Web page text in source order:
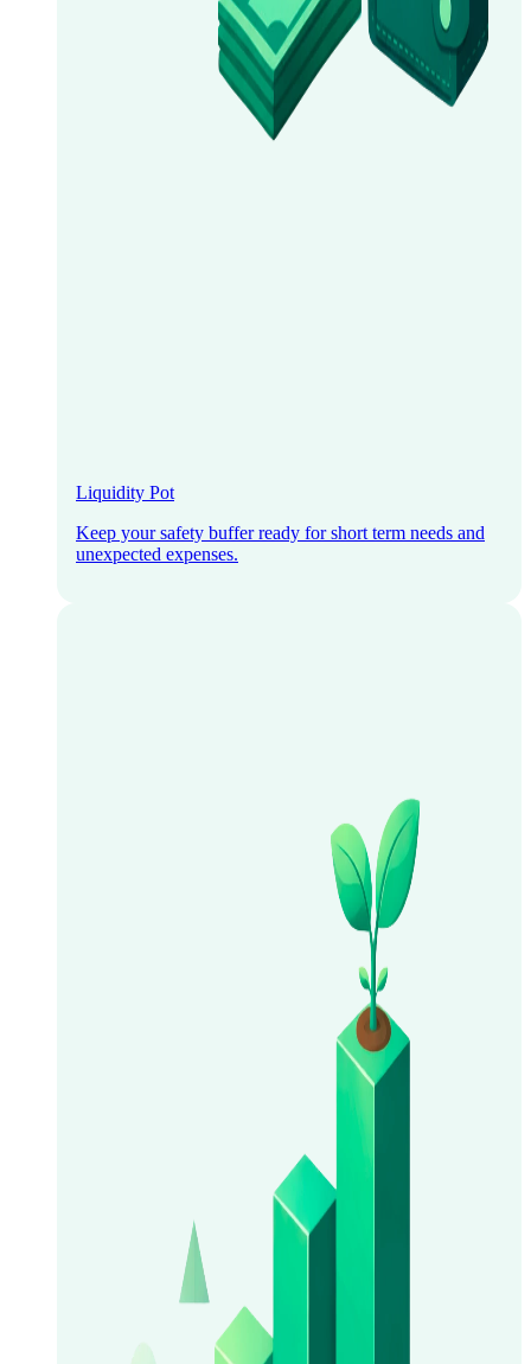
Liquidity Pot
Keep your safety buffer ready for short term needs and
unexpected expenses.